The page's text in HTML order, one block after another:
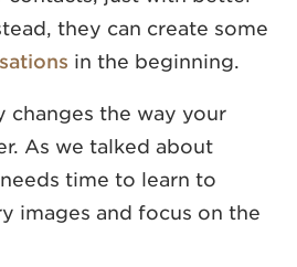
they can create some
in the beginning.
changes the way your
As we talked about
time to learn to
images and focus on the